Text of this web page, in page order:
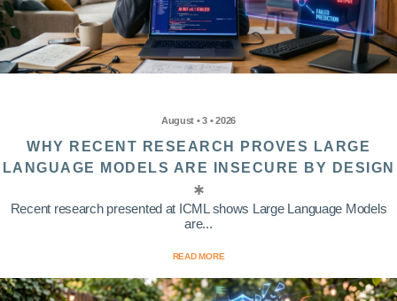
August • 3 • 2026
WHY RECENT RESEARCH PROVES LARGE
LANGUAGE MODELS ARE INSECURE BY DESIGN
Recent research presented at ICML shows Large Language Models
are...
READ MORE